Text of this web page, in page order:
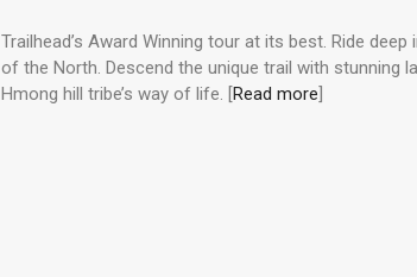
Trailhead’s Award Winning tour at its best. Ride
of the North. Descend the unique trail with stunning
Hmong hill tribe’s way of life. [Read more]